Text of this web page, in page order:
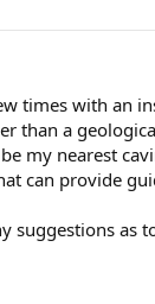
times with an
than a
my nearest
can provide
suggestions as